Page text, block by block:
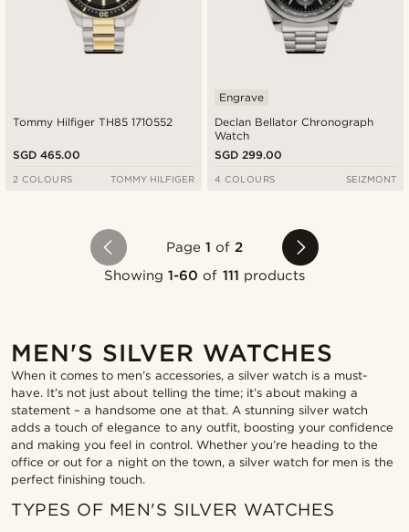
Tommy Hilfiger TH85 1710552
SGD 465.00
2 COLOURS TOMMY HILFIGER
Declan Bellator Chronograph
Watch
Engrave
SGD 299.00
4 COLOURS SEIZMONT
Page 1 of2
Showing1-60 of 111 products
MEN'S SILVER WATCHES
When it comes to men’s accessories, a silver watch is a must-
have. It’s not just about telling the time; it’s about making a
statement – a handsome one at that. A stunning silver watch
adds a touch of elegance to any outfit, boosting your confidence
and making you feel in control. Whether you’re heading to the
office or out for a night on the town, a silver watch for men is the
perfect finishing touch.
TYPES OF MEN'S SILVER WATCHES